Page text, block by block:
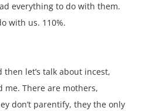
everything to do with them.
with us. 110%.
then let’s talk about incest,
me. There are mothers,
don’t parentify, they the only